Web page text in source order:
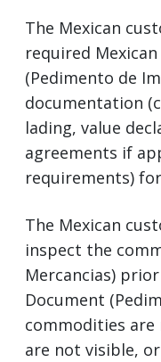
The Mexican
required
(Pedimento de
documentation
lading, value
agreements if
requirements)
The Mexican
inspect the
Mercancias)
Document
commodities
are not visible,